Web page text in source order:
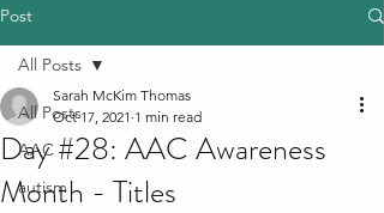
Post
All Posts
AAC
autism
All Posts
Day #28: AAC Awareness
Month - Titles
Sarah McKim Thomas
Oct 17, 2021 1 min read